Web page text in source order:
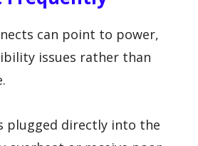
can point to power,
issues rather than
plugged directly into the